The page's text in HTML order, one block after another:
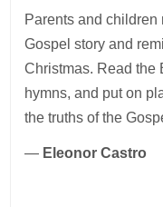
Parents and children
Gospel story and
Christmas. Read the
hymns, and put on
the truths of the
— Eleonor Castro